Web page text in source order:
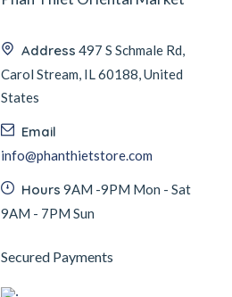
Address 497 S Schmale Rd,
Carol Stream, IL 60188, United
States
Email
info@phanthietstore.com
Hours 9AM -9PM Mon - Sat
9AM - 7PM Sun
Secured Payments